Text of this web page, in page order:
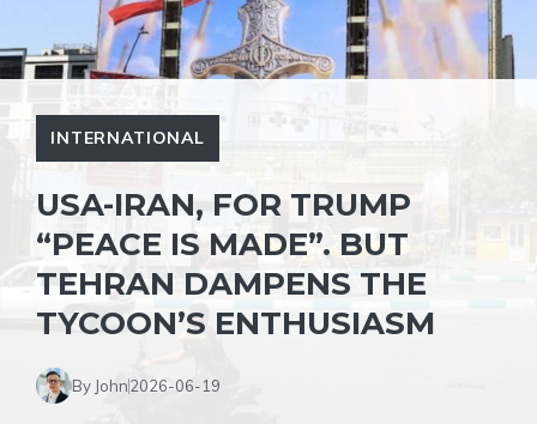
INTERNATIONAL
USA-IRAN, FOR TRUMP
“PEACE IS MADE”. BUT
TEHRAN DAMPENS THE
TYCOON’S ENTHUSIASM
By John2026-06-19